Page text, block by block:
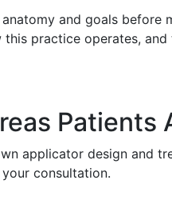
and goals before
practice operates,
Patients
applicator design and
consultation.